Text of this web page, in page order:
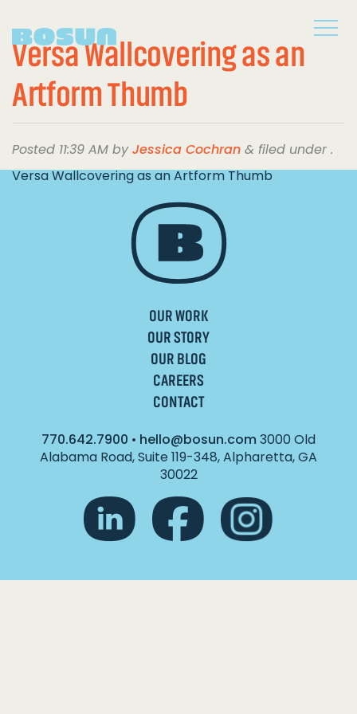
Versa Wallcovering as an
Artform Thumb
Posted 11:39 AM byJessica Cochran & filed under .
Versa Wallcovering as an Artform Thumb
OUR WORK
OUR STORY
OUR BLOG
CAREERS
CONTACT
770.642.7900 • hello@bosun.com 3000 Old
Alabama Road, Suite 119-348, Alpharetta, GA
30022